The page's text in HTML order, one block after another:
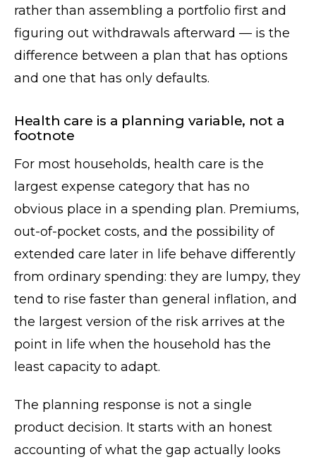
rather than assembling a portfolio first and
figuring out withdrawals afterward — is the
difference between a plan that has options
and one that has only defaults.
Health care is a planning variable, not a
footnote
For most households, health care is the
largest expense category that has no
obvious place in a spending plan. Premiums,
out-of-pocket costs, and the possibility of
extended care later in life behave differently
from ordinary spending: they are lumpy, they
tend to rise faster than general inflation, and
the largest version of the risk arrives at the
point in life when the household has the
least capacity to adapt.
The planning response is not a single
product decision. It starts with an honest
accounting of what the gap actually looks